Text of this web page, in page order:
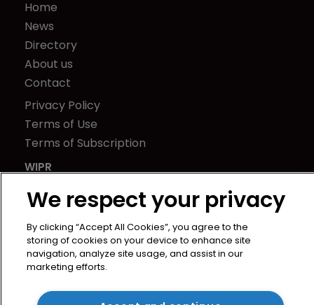
Home
News
Directory
About us
Contact
Privacy Policy
Terms of Use
Terms of Subscription
WIPR
Newton Media Ltd
Kingfisher House
21-23 Elmfield Road
BR1 1LT
We respect your privacy
By clicking “Accept All Cookies”, you agree to the
storing of cookies on your device to enhance site
navigation, analyze site usage, and assist in our
marketing efforts.